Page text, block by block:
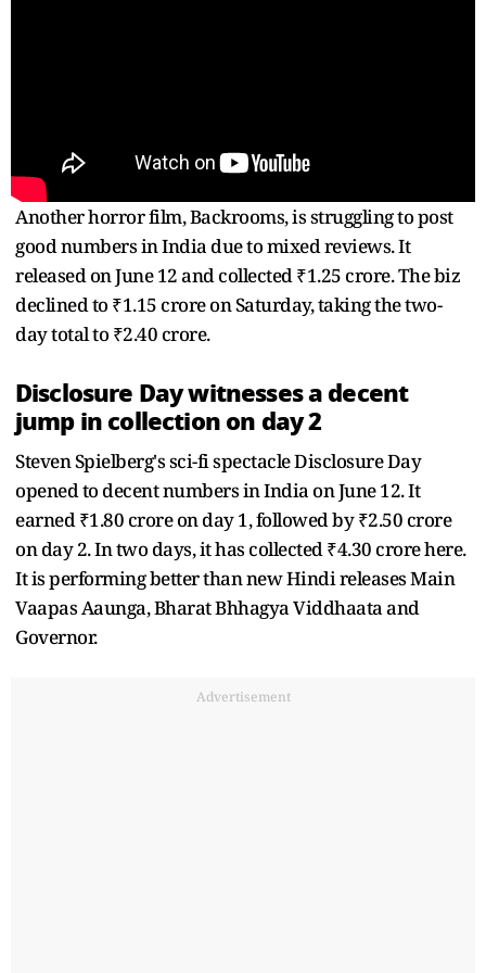
Another horror film, Backrooms, is struggling to post
good numbers in India due to mixed reviews. It
released on June 12 and collected ₹1.25 crore. The biz
declined to ₹1.15 crore on Saturday, taking the two-
day total to ₹2.40 crore.
Disclosure Day witnesses a decent
jump in collection on day 2
Steven Spielberg's sci-fi spectacle Disclosure Day
opened to decent numbers in India on June 12. It
earned ₹1.80 crore on day 1, followed by ₹2.50 crore
on day 2. In two days, it has collected ₹4.30 crore here.
It is performing better than new Hindi releases Main
Vaapas Aaunga, Bharat Bhhagya Viddhaata and
Governor.
Advertisement